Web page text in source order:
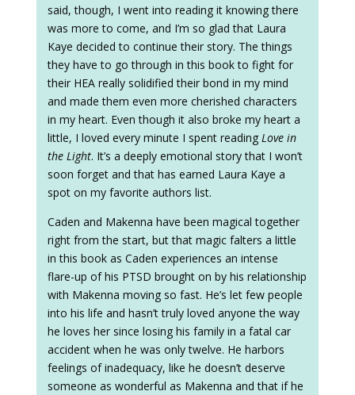
said, though, I went into reading it knowing there
was more to come, and I’m so glad that Laura
Kaye decided to continue their story. The things
they have to go through in this book to fight for
their HEA really solidified their bond in my mind
and made them even more cherished characters
in my heart. Even though it also broke my heart a
little, I loved every minute I spent reading Love in
the Light. It’s a deeply emotional story that I won’t
soon forget and that has earned Laura Kaye a
spot on my favorite authors list.
Caden and Makenna have been magical together
right from the start, but that magic falters a little
in this book as Caden experiences an intense
flare-up of his PTSD brought on by his relationship
with Makenna moving so fast. He’s let few people
into his life and hasn’t truly loved anyone the way
he loves her since losing his family in a fatal car
accident when he was only twelve. He harbors
feelings of inadequacy, like he doesn’t deserve
someone as wonderful as Makenna and that if he